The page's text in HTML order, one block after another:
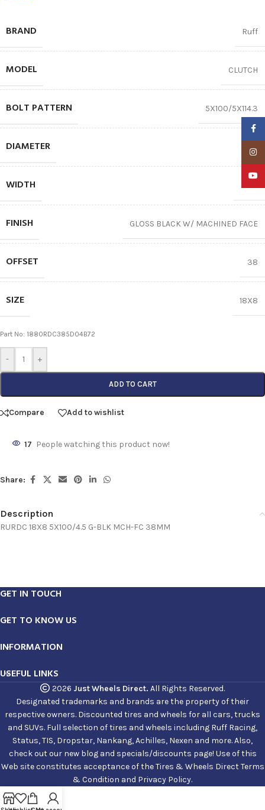
BRAND Ruff
MODEL CLUTCH
BOLT PATTERN 5X100/5X114.3
DIAMETER 18″
WIDTH
FINISH GLOSS BLACK W/ MACHINED FACE
OFFSET 38
SIZE 18X8
Part No: 1880RDC385D04B72
- +
ADD TO CART
Compare Add to wishlist
17 People watching this product now!
Share:
Description
RURDC 18X8 5X100/4.5 G-BLK MCH-FC 38MM
GET IN TOUCH
GET TO KNOW US
INFORMATION
USEFUL LINKS
2026 Just Wheels Direct. All Rights Reserved.
Designated trademarks and brands are the property of their
respective owners. Discounted tires and wheels for all cars, trucks
and SUVs. Full selection of tires and wheels including Ruff Racing,
Status, TIS, Dropstar, Nankang, Achilles, Nexen and more. Also,
check out our new blog and specials/discounts page! Use of this
Web site constitutes acceptance of the Tires & Wheels Direct Terms
& Condition and Privacy Policy.